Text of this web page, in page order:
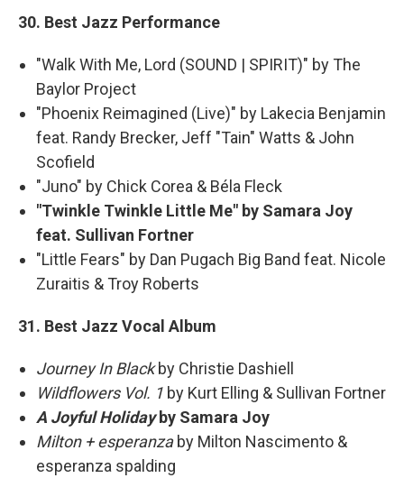
30. Best Jazz Performance
"Walk With Me, Lord (SOUND | SPIRIT)" by The
Baylor Project
"Phoenix Reimagined (Live)" by Lakecia Benjamin
feat. Randy Brecker, Jeff "Tain" Watts & John
Scofield
"Juno" by Chick Corea & Béla Fleck
"Twinkle Twinkle Little Me" by Samara Joy
feat. Sullivan Fortner
"Little Fears" by Dan Pugach Big Band feat. Nicole
Zuraitis & Troy Roberts
31. Best Jazz Vocal Album
Journey In Blackby Christie Dashiell
Wildflowers Vol. 1 by Kurt Elling & Sullivan Fortner
A Joyful Holidayby Samara Joy
Milton + esperanzaby Milton Nascimento &
esperanza spalding